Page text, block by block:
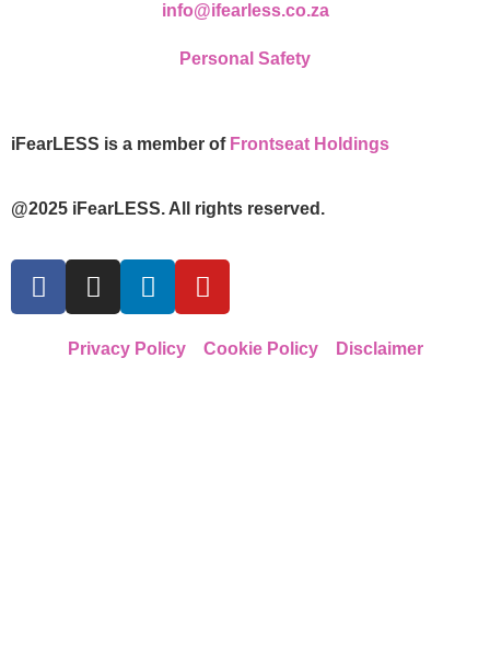
info@ifearless.co.za
Personal Safety
iFearLESS is a member of Frontseat Holdings
@2025 iFearLESS. All rights reserved.
Privacy Policy Cookie Policy Disclaimer